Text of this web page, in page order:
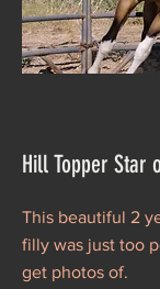
Hill Topper Star
This beautiful 2
filly was just too
get photos of.